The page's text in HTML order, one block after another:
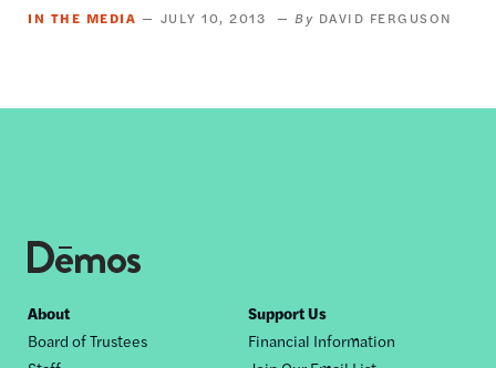
IN THE MEDIA JULY 10, 2013 DAVID FERGUSON
Footer
nav
About
Board of Trustees
Support Us
Financial Information